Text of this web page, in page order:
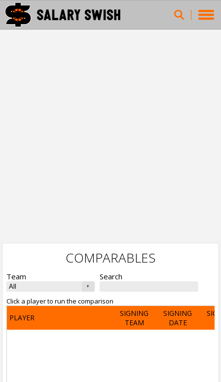
COMPARABLES
Team Search
Click a player to run the comparison
PLAYER
SIGNING
TEAM
SIGNING
DATE